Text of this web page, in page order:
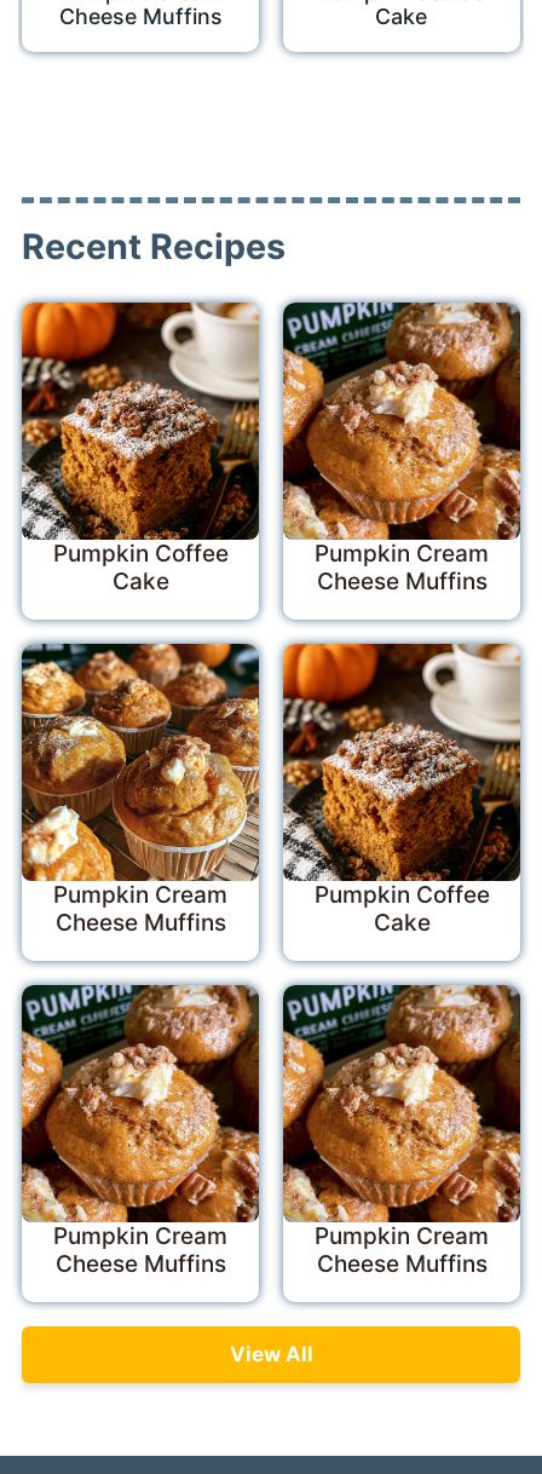
Cheese Muffins
Cake
Recent Recipes
Pumpkin Coffee
Cake
Pumpkin Cream
Cheese Muffins
Pumpkin Cream
Cheese Muffins
Pumpkin Coffee
Cake
Pumpkin Cream
Cheese Muffins
Pumpkin Cream
Cheese Muffins
View All